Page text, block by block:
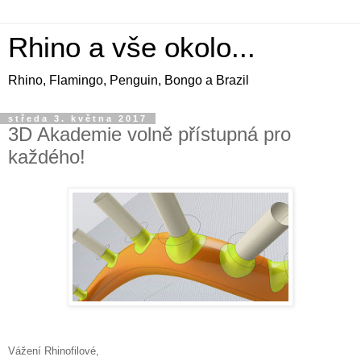
Rhino a vše okolo...
Rhino, Flamingo, Penguin, Bongo a Brazil
středa 3. května 2017
3D Akademie volně přístupná pro
každého!
Vážení Rhinofilové,